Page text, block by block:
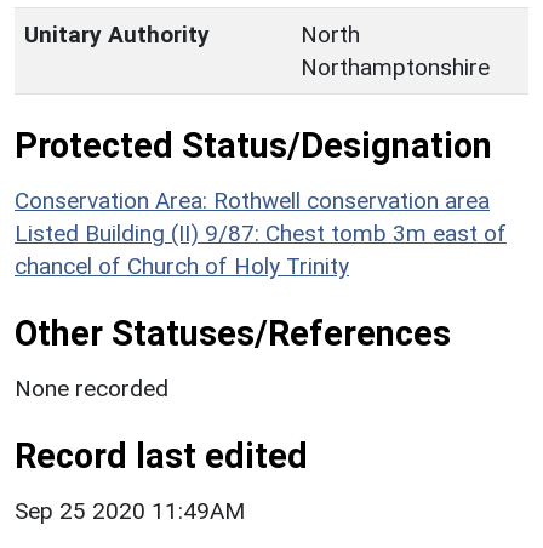
Unitary Authority
North
Northamptonshire
Protected Status/Designation
Conservation Area: Rothwell conservation area
Listed Building (II) 9/87: Chest tomb 3m east of
chancel of Church of Holy Trinity
Other Statuses/References
None recorded
Record last edited
Sep 25 2020 11:49AM